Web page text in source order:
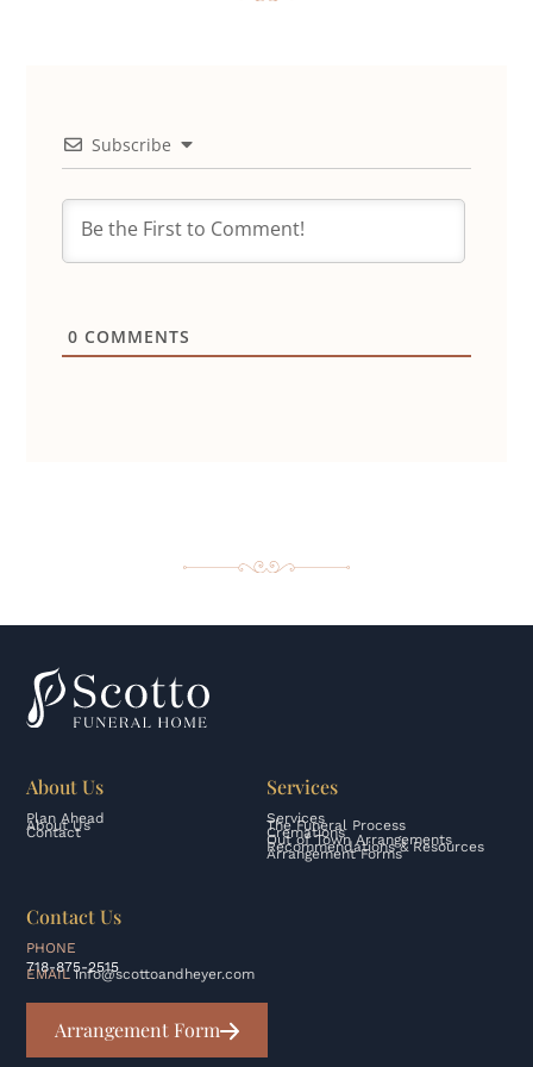
Subscribe
0 COMMENTS
About Us
Plan Ahead
About Us
Contact
Services
Services
The Funeral Process
Cremations
Out of Town Arrangements
Recommendations & Resources
Arrangement Forms
Contact Us
PHONE
718-875-2515
EMAIL info@scottoandheyer.com
Arrangement Form